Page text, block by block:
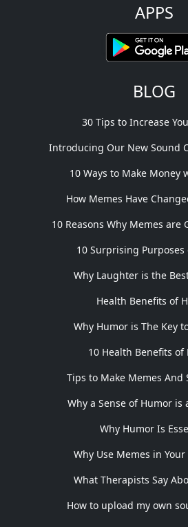
APPS
BLOG
30 Tips to Increase
Introducing Our New Sound
10 Ways to Make Money
How Memes Have
10 Reasons Why Memes are
10 Surprising Purposes
Why Laughter is the
Health Benefits of
Why Humor is The Key
10 Health Benefits of
Tips to Make Memes And
Why a Sense of Humor is
Why Humor Is
Why Use Memes in
What Therapists Say
How to upload my own